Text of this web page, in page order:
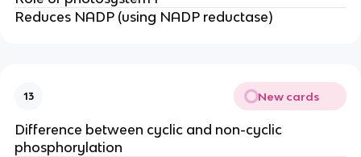
Reduces NADP (using NADP reductase)
13 New cards
Difference between cyclic and non-cyclic
phosphorylation